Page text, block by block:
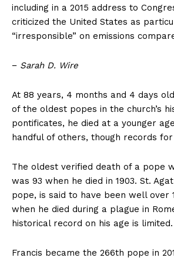
including in a 2015 address to
criticized the United States as
“irresponsible” on emissions
− Sarah D. Wire
At 88 years, 4 months and 4 days
of the oldest popes in the church’s
pontificates, he died at a younger
handful of others, though records
The oldest verified death of a pope
was 93 when he died in 1903. St.
pope, is said to have been well over
when he died during a plague in
historical record on his age is limited.
Francis became the 266th pope in